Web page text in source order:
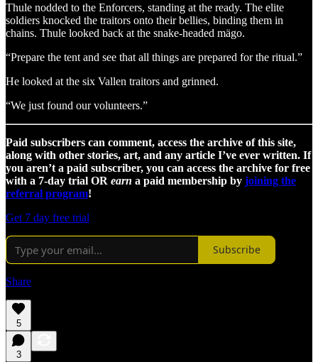
Thule nodded to the Enforcers, standing at the ready. The elite
soldiers knocked the traitors onto their bellies, binding them in
chains. Thule looked back at the snake-headed mägo.
“Prepare the tent and see that all things are prepared for the ritual.”
He looked at the six Vallen traitors and grinned.
“We just found our volunteers.”
Paid subscribers can comment, access the archive of this site,
along with other stories, art, and any article I’ve ever written. If
you aren’t a paid subscriber, you can access the archive for free
with a 7-day trial OR earn a paid membership by joining the
referral program!
Get 7 day free trial
Subscribe
Share
5
3